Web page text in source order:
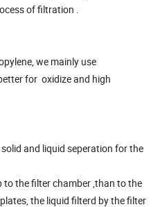
of filtration .
we mainly use
for oxidize and high
and liquid seperation for the
to the filter chamber ,than to the
the liquid filterd by the filter